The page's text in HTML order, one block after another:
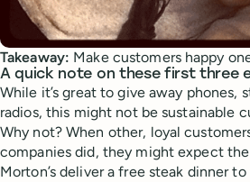
Takeaway: Make customers happy
A quick note on these first three
While it’s great to give away phones,
radios, this might not be sustainable
Why not? When other, loyal
companies did, they might expect
Morton’s deliver a free steak dinner